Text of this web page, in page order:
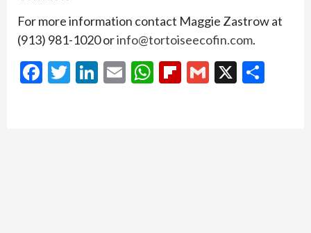
For more information contact Maggie Zastrow at
(913) 981-1020 orinfo@tortoiseecofin.com.
Facebook
Twitter
LinkedIn
EmailWhatsApp
Flipboard
Gmail
X